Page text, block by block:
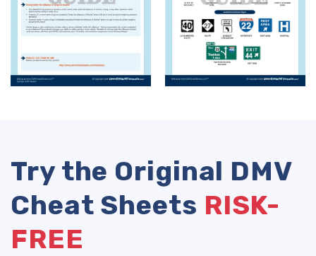
Try the Original DMV
Cheat Sheets RISK-
FREE